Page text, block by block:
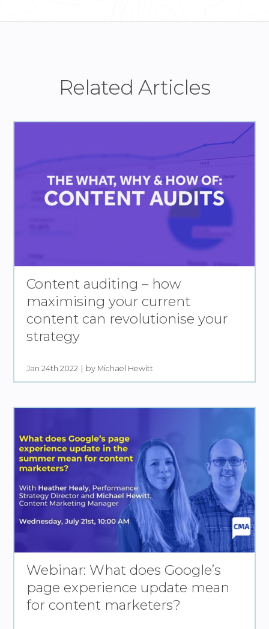
Related Articles
Content auditing – how
maximising your current
content can revolutionise your
strategy
Jan 24th 2022 by Michael Hewitt
Webinar: What does Google’s
page experience update mean
for content marketers?